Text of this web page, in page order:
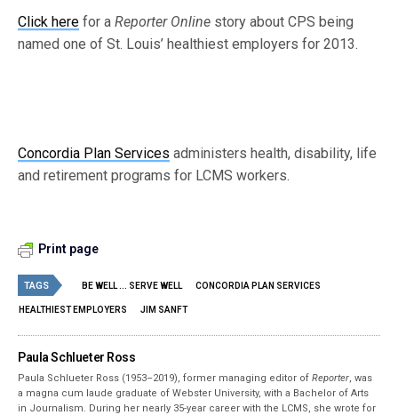
Click here for aReporter Online story about CPS being
named one of St. Louis’ healthiest employers for 2013.
Concordia Plan Services administers health, disability, life
and retirement programs for LCMS workers.
Print page
TAGS BE WELL ... SERVE WELL CONCORDIA PLAN SERVICES
HEALTHIEST EMPLOYERS JIM SANFT
Paula Schlueter Ross
Paula Schlueter Ross (1953–­2019), former managing editor ofReporter, was
a magna cum laude graduate of Webster University, with a Bachelor of Arts
in Journalism. During her nearly 35-year career with the LCMS, she wrote for